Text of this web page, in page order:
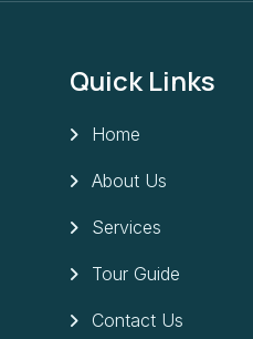
Quick Links
Home
About Us
Services
Tour Guide
Contact Us